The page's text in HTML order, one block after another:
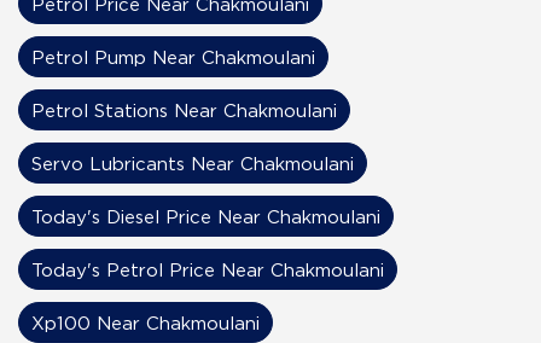
Petrol Price Near Chakmoulani
Petrol Pump Near Chakmoulani
Petrol Stations Near Chakmoulani
Servo Lubricants Near Chakmoulani
Today's Diesel Price Near Chakmoulani
Today's Petrol Price Near Chakmoulani
Xp100 Near Chakmoulani